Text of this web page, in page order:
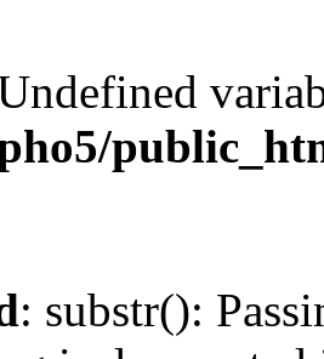
: substr():